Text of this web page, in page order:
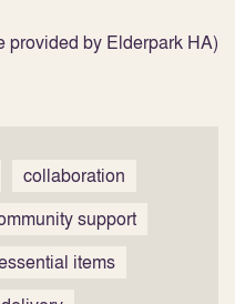
provided by Elderpark HA)
collaboration
support
items